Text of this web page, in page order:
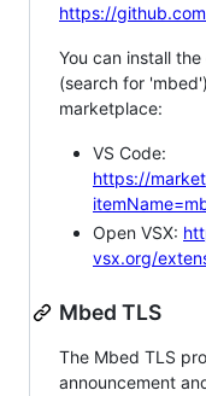
https://
You can install
(search for
marketplace:
VS Code:
https://
Open VSX:
vsx.org/
Mbed TLS
The Mbed TLS
announcement